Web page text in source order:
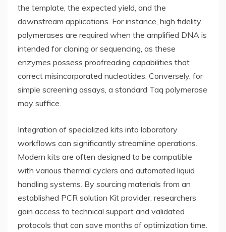
the template, the expected yield, and the
downstream applications. For instance, high fidelity
polymerases are required when the amplified DNA is
intended for cloning or sequencing, as these
enzymes possess proofreading capabilities that
correct misincorporated nucleotides. Conversely, for
simple screening assays, a standard Taq polymerase
may suffice.
Integration of specialized kits into laboratory
workflows can significantly streamline operations.
Modern kits are often designed to be compatible
with various thermal cyclers and automated liquid
handling systems. By sourcing materials from an
established PCR solution Kit provider, researchers
gain access to technical support and validated
protocols that can save months of optimization time.